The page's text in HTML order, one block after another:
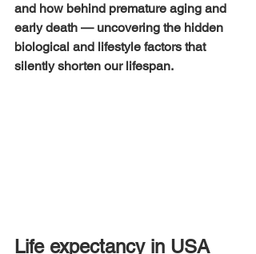
and how behind premature aging and
early death — uncovering the hidden
biological and lifestyle factors that
silently shorten our lifespan.
Life expectancy in USA